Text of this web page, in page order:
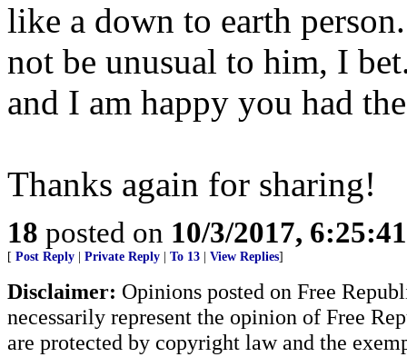
like a down to earth
not be unusual to him, I
and I am happy you had
Thanks again for sharing!
18 posted on 10/3/2017,
[ Post Reply Private Reply To 13 View Replies]
Disclaimer: Opinions posted on Free
necessarily represent the opinion of Free
are protected by copyright law and the